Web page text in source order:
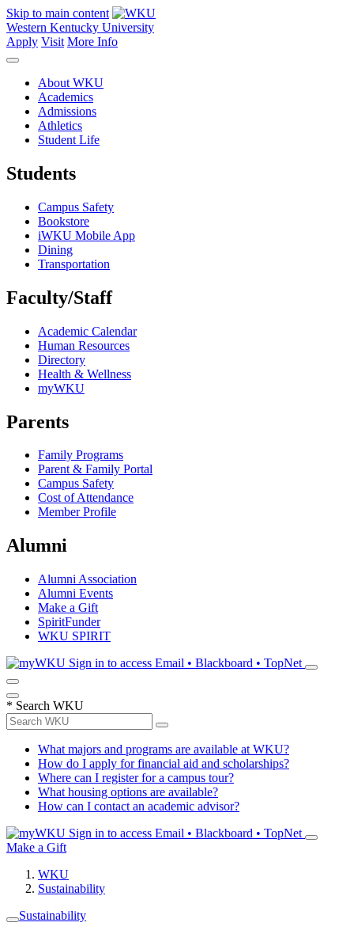
Skip to main content
Western Kentucky University
Apply Visit More Info
About WKU
Academics
Admissions
Athletics
Student Life
Students
Campus Safety
Bookstore
iWKU Mobile App
Dining
Transportation
Faculty/Staff
Academic Calendar
Human Resources
Directory
Health & Wellness
myWKU
Parents
Family Programs
Parent & Family Portal
Campus Safety
Cost of Attendance
Member Profile
Alumni
Alumni Association
Alumni Events
Make a Gift
SpiritFunder
WKU SPIRIT
Sign in to access Email • Blackboard • TopNet
* Search WKU
What majors and programs are available at WKU?
How do I apply for financial aid and scholarships?
Where can I register for a campus tour?
What housing options are available?
How can I contact an academic advisor?
Sign in to access Email • Blackboard • TopNet
Make a Gift
WKU
Sustainability
Sustainability